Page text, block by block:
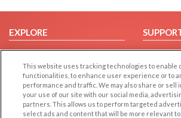
EXPLORE
Browse by Category
Browse by Country
Dating Blog
Forum/Topic
Help/
Contact
This website uses tracking technologies to enable
functionalities, to enhance user experience or to
performance and traffic. We may also share or sell
your use of our site with our social media,
partners. This allows us to perform targeted
select ads and content that will be more relevant to